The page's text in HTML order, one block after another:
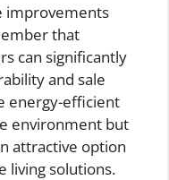
improvements
that
can significantly
and sale
energy-efficient
environment but
attractive option
living solutions.